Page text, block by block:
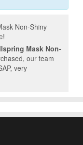
Non-Shiny
Mask Non-
our team
very